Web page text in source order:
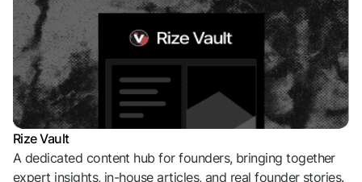
Rize Vault
A dedicated content hub for founders, bringing together
expert insights, in-house articles, and real founder stories.